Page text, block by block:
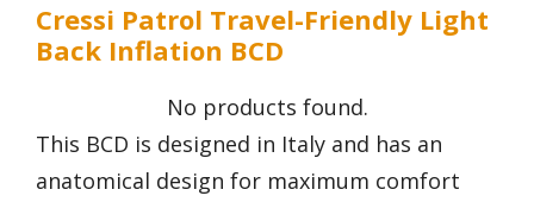
Cressi Patrol Travel-Friendly Light
Back Inflation BCD
No products found.
This BCD is designed in Italy and has an
anatomical design for maximum comfort